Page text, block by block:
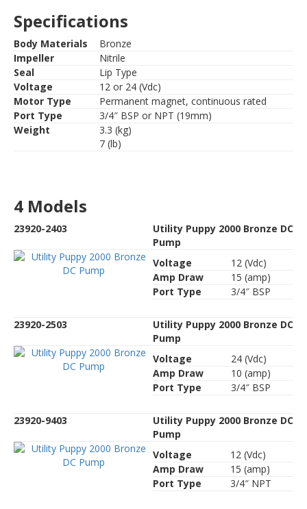
Specifications
Body Materials
Bronze
Impeller
Nitrile
Seal
Lip Type
Voltage
12 or 24 (Vdc)
Motor Type
Permanent magnet, continuous rated
Port Type
3/4″ BSP or NPT (19mm)
Weight
3.3 (kg)
7 (lb)
4 Models
23920-2403
Utility Puppy 2000 Bronze DC
Pump
Voltage
12 (Vdc)
Amp Draw
15 (amp)
Port Type
3/4″ BSP
23920-2503
Utility Puppy 2000 Bronze DC
Pump
Voltage
24 (Vdc)
Amp Draw
10 (amp)
Port Type
3/4″ BSP
23920-9403
Utility Puppy 2000 Bronze DC
Pump
Voltage
12 (Vdc)
Amp Draw
15 (amp)
Port Type
3/4″ NPT